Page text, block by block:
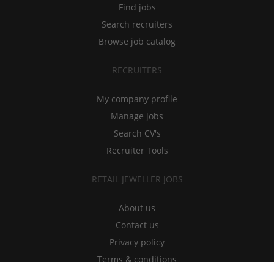
Find jobs
Search recruiters
Browse job catalog
RECRUITERS
My company profile
Manage jobs
Search CV's
Recruiter Tools
RETAIL JEWELLER JOBS
About us
Contact us
Privacy policy
Terms & conditions